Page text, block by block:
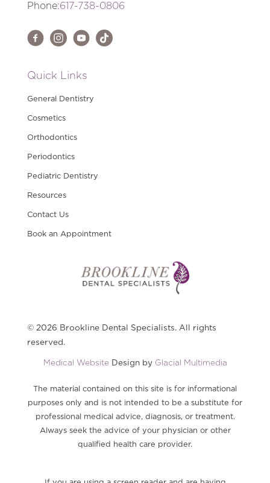
Phone:617-738-0806
Quick Links
General Dentistry
Cosmetics
Orthodontics
Periodontics
Pediatric Dentistry
Resources
Contact Us
Book an Appointment
© 2026 Brookline Dental Specialists. All rights
reserved.
Medical Website Design by Glacial Multimedia
The material contained on this site is for informational
purposes only and is not intended to be a substitute for
professional medical advice, diagnosis, or treatment.
Always seek the advice of your physician or other
qualified health care provider.